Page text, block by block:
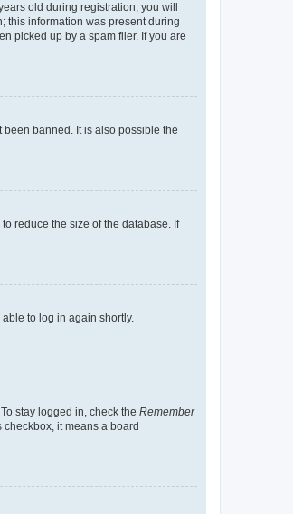
old during registration, you will
this information was present during
picked up by a spam filer. If you are
banned. It is also possible the
reduce the size of the database. If
to log in again shortly.
stay logged in, check the Remember
it means a board